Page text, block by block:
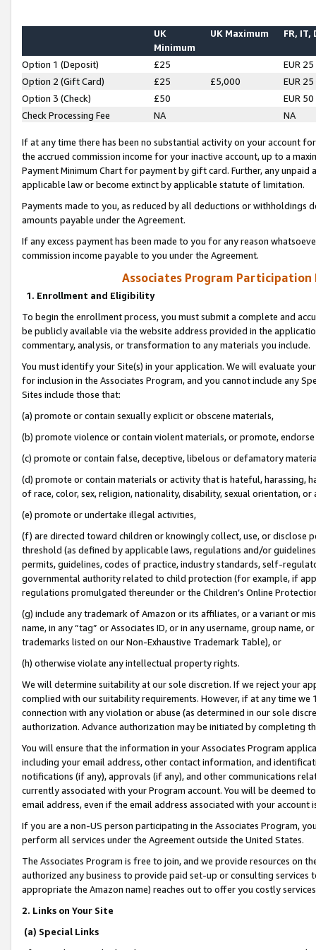
UK
Minimum
UK Maximum FR, IT,
Option 1 (Deposit) £25
EUR 25
Option 2 (Gift Card)
£25 £5,000
EUR 25
Option 3 (Check)
£50
EUR 50
Check Processing Fee
NA NA
If at any time there has been no substantial activity on your account
the accrued commission income for your inactive account, up to a
Payment Minimum Chart for payment by gift card. Further, any
applicable law or become extinct by applicable statute of limitation.
Payments made to you, as reduced by all deductions or
amounts payable under the Agreement.
If any excess payment has been made to you for any reason
commission income payable to you under the Agreement.
Associates Program Participation
1. Enrollment and Eligibility
To begin the enrollment process, you must submit a complete and
be publicly available via the website address provided in the
commentary, analysis, or transformation to any materials you include.
You must identify your Site(s) in your application. We will evaluate
for inclusion in the Associates Program, and you cannot include any
Sites include those that:
(a) promote or contain sexually explicit or obscene materials,
(b) promote violence or contain violent materials, or promote,
(c) promote or contain false, deceptive, libelous or defamatory
(d) promote or contain materials or activity that is hateful, harassing,
of race, color, sex, religion, nationality, disability, sexual orientation, or
(e) promote or undertake illegal activities,
(f) are directed toward children or knowingly collect, use, or
threshold (as defined by applicable laws, regulations and/or
permits, guidelines, codes of practice, industry standards, self-
governmental authority related to child protection (for example, if
regulations promulgated thereunder or the Children’s Online
(g) include any trademark of Amazon or its affiliates, or a variant or
name, in any “tag” or Associates ID, or in any username, group
trademarks listed on our Non-Exhaustive Trademark Table), or
(h) otherwise violate any intellectual property rights.
We will determine suitability at our sole discretion. If we reject your
complied with our suitability requirements. However, if at any time
connection with any violation or abuse (as determined in our sole
authorization. Advance authorization may be initiated by completing
You will ensure that the information in your Associates Program
including your email address, other contact information, and
notifications (if any), approvals (if any), and other communications
currently associated with your Program account. You will be deemed
email address, even if the email address associated with your account
If you are a non-US person participating in the Associates Program,
perform all services under the Agreement outside the United States.
The Associates Program is free to join, and we provide resources on
authorized any business to provide paid set-up or consulting
appropriate the Amazon name) reaches out to offer you costly
2. Links on Your Site
(a) Special Links